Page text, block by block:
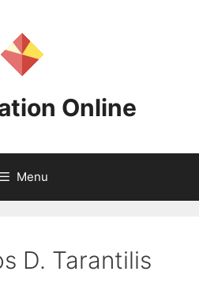
Online
Menu
D. Tarantilis